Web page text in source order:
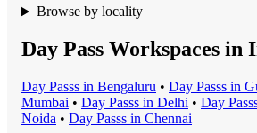
Browse by locality
Day Pass Workspaces in
Day Passs in Bengaluru • Day Passs in
Mumbai • Day Passs in Delhi • Day Pass
Noida • Day Passs in Chennai